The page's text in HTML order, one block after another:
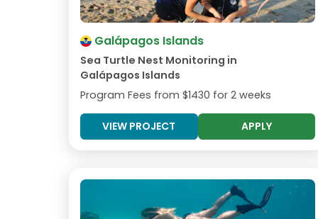
Galápagos Islands
Sea Turtle Nest Monitoring in
Galápagos Islands
Program Fees from $1430 for 2 weeks
VIEW PROJECT APPLY